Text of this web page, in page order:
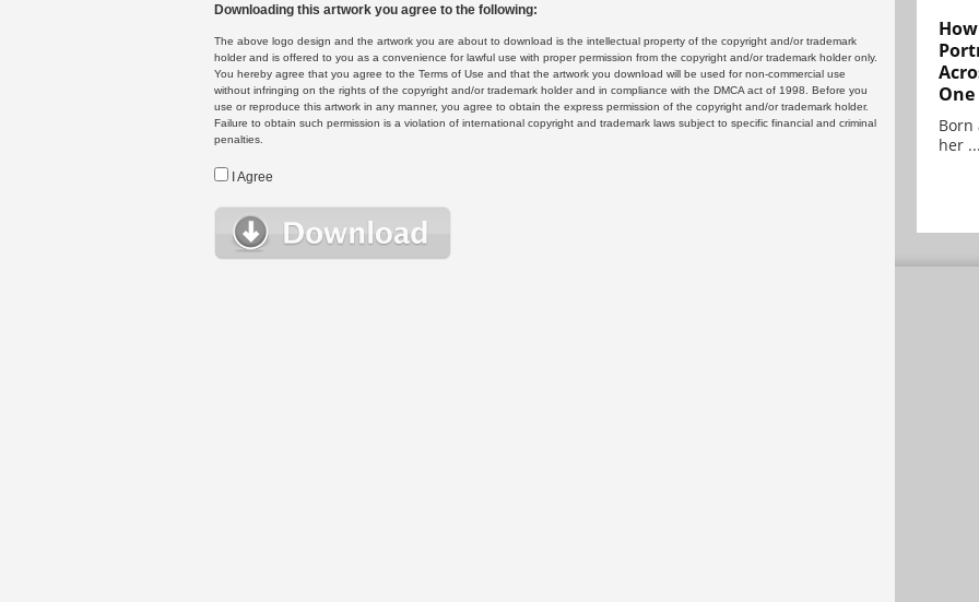
Downloading this artwork you agree to the following:
The above logo design and the artwork you are about to download is the intellectual property of the copyright and/or trademark
holder and is offered to you as a convenience for lawful use with proper permission from the copyright and/or trademark holder only.
You hereby agree that you agree to the Terms of Use and that the artwork you download will be used for non-commercial use
without infringing on the rights of the copyright and/or trademark holder and in compliance with the DMCA act of 1998. Before you
use or reproduce this artwork in any manner, you agree to obtain the express permission of the copyright and/or trademark holder.
Failure to obtain such permission is a violation of international copyright and trademark laws subject to specific financial and criminal
penalties.
I Agree
One
Born
her ...